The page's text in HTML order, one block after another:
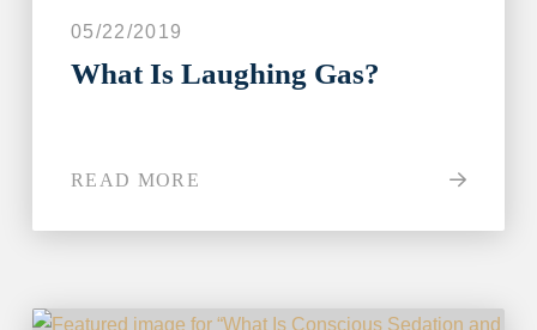
05/22/2019
What Is Laughing Gas?
READ MORE